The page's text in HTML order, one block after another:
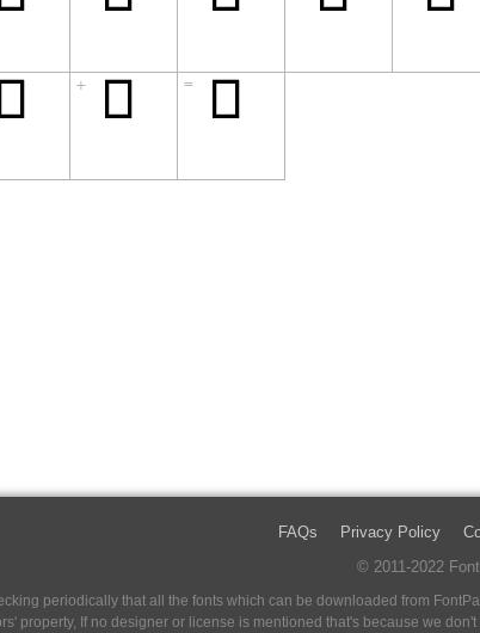
FAQs Privacy Policy
© 2011-2022
periodically that all the fonts which can be downloaded from
property, If no designer or license is mentioned that's because we